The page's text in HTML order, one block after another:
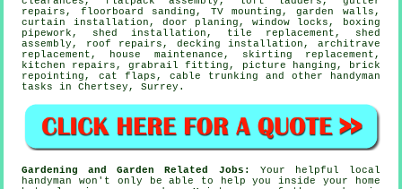
repairs, floorboard sanding, TV mounting , garden walls,
curtain installation, door planing, window locks, boxing
pipework, shed installation, tile replacement, shed
assembly, roof repairs, decking installation, architrave
replacement, house maintenance, skirting replacement,
kitchen repairs, grabrail fitting,
picture hanging , brick
repointing, cat flaps , cable trunking and other
handyman
tasks
in Chertsey,Surrey .
Gardening and Garden Related Jobs:
Your helpful local
handyman won't only be able to help you inside your home